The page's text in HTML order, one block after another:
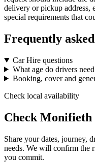
delivery or pickup address,
special requirements that
Frequently
Car Hire questions
What age do drivers
Booking, cover and
Check local availability
Check
Share your dates, journey,
needs. We will confirm the
you commit.